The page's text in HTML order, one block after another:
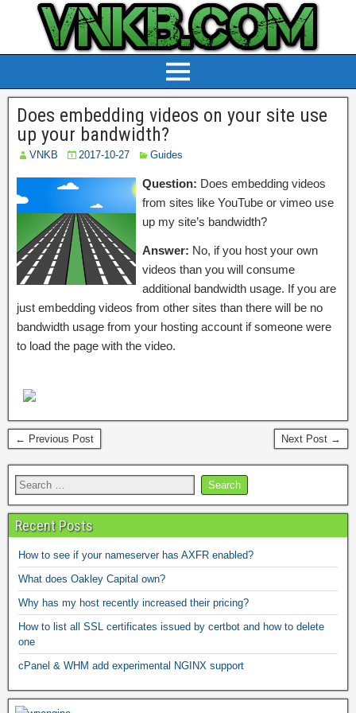
Does embedding videos on your site use
up your bandwidth?
VNKB 2017-10-27 Guides
Question: Does embedding videos
from sites like YouTube or vimeo use
up my site’s bandwidth?
Answer: No, if you host your own
videos than you will consume
additional bandwidth usage. If you are
just embedding videos from other sites than there will be no
bandwidth usage from your hosting account if someone were
to load the page with the video.
← Previous Post Next Post →
Recent Posts
How to see if your nameserver has AXFR enabled?
What does Oakley Capital own?
Why has my host recently increased their pricing?
How to list all SSL certificates issued by certbot and how to delete
one
cPanel & WHM add experimental NGINX support